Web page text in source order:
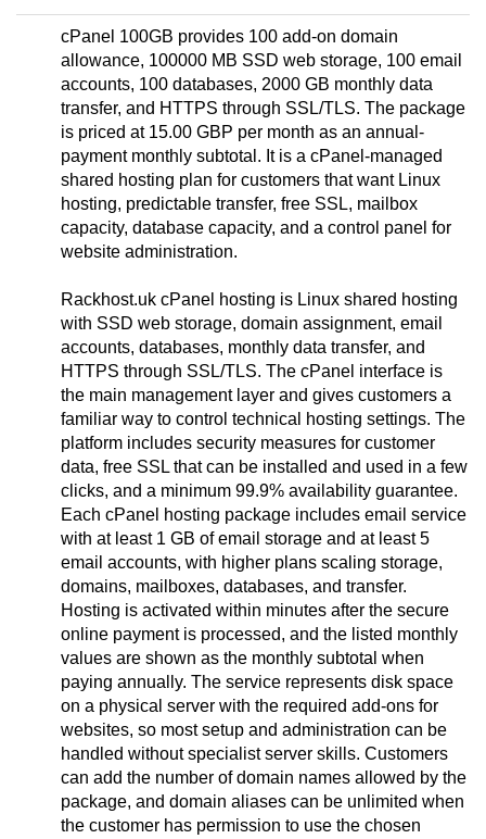
cPanel 100GB provides 100 add-on domain
allowance, 100000 MB SSD web storage, 100 email
accounts, 100 databases, 2000 GB monthly data
transfer, and HTTPS through SSL/TLS. The package
is priced at 15.00 GBP per month as an annual-
payment monthly subtotal. It is a cPanel-managed
shared hosting plan for customers that want Linux
hosting, predictable transfer, free SSL, mailbox
capacity, database capacity, and a control panel for
website administration.
Rackhost.uk cPanel hosting is Linux shared hosting
with SSD web storage, domain assignment, email
accounts, databases, monthly data transfer, and
HTTPS through SSL/TLS. The cPanel interface is
the main management layer and gives customers a
familiar way to control technical hosting settings. The
platform includes security measures for customer
data, free SSL that can be installed and used in a few
clicks, and a minimum 99.9% availability guarantee.
Each cPanel hosting package includes email service
with at least 1 GB of email storage and at least 5
email accounts, with higher plans scaling storage,
domains, mailboxes, databases, and transfer.
Hosting is activated within minutes after the secure
online payment is processed, and the listed monthly
values are shown as the monthly subtotal when
paying annually. The service represents disk space
on a physical server with the required add-ons for
websites, so most setup and administration can be
handled without specialist server skills. Customers
can add the number of domain names allowed by the
package, and domain aliases can be unlimited when
the customer has permission to use the chosen